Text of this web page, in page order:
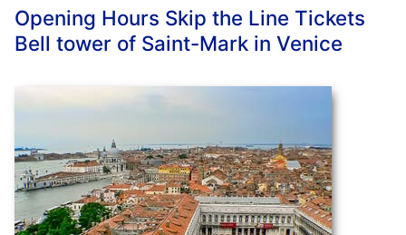
Opening Hours Skip the Line Tickets
Bell tower of Saint-Mark in Venice